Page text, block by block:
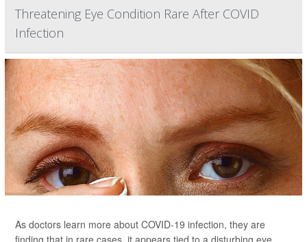
Threatening Eye Condition Rare After COVID
Infection
As doctors learn more about COVID-19 infection, they are
finding that in rare cases, it appears tied to a disturbing eye